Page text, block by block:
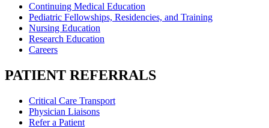
Continuing Medical Education
Pediatric Fellowships, Residencies, and Training
Nursing Education
Research Education
Careers
PATIENT REFERRALS
Critical Care Transport
Physician Liaisons
Refer a Patient